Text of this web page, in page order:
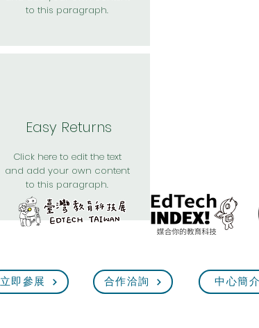
to this paragraph.
Easy Returns
Click here to edit the text
and add your own content
to this paragraph.
立即參展 合作洽詢 中心簡介